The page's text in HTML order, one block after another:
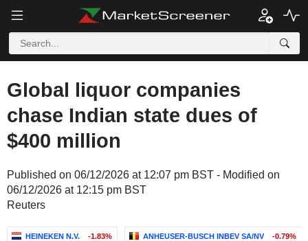
Global liquor companies
chase Indian state dues of
$400 million
Published on 06/12/2026 at 12:07 pm BST - Modified on
06/12/2026 at 12:15 pm BST
Reuters
HEINEKEN N.V. -1.83% ANHEUSER-BUSCH INBEV SA/NV -0.79%